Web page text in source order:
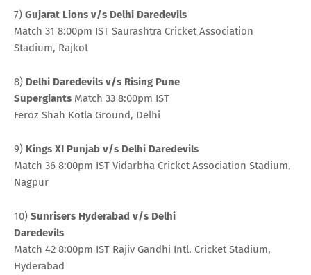
7) Gujarat Lions v/s Delhi Daredevils
Match 31 8:00pm IST Saurashtra Cricket Association
Stadium, Rajkot
8) Delhi Daredevils v/s Rising Pune
Supergiants Match 33 8:00pm IST
Feroz Shah Kotla Ground, Delhi
9) Kings XI Punjab v/s Delhi Daredevils
Match 36 8:00pm IST Vidarbha Cricket Association Stadium,
Nagpur
10) Sunrisers Hyderabad v/s Delhi
Daredevils
Match 42 8:00pm IST Rajiv Gandhi Intl. Cricket Stadium,
Hyderabad